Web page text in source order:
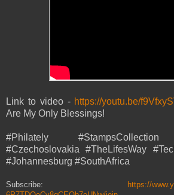
Link to video - https://youtu.be/
Are My Only Blessings!
#Philately #StampsCollection
#Czechoslovakia #TheLifesWay
#Johannesburg #SouthAfrica
Subscribe:
https://